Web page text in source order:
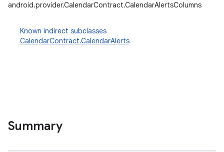
android.provider.CalendarContract.CalendarAlertsColumns
Known indirect subclasses
CalendarContract.CalendarAlerts
Summary